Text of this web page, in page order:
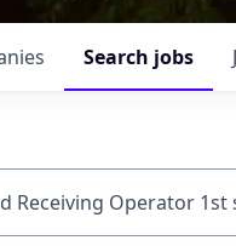
Search jobs
or keyword